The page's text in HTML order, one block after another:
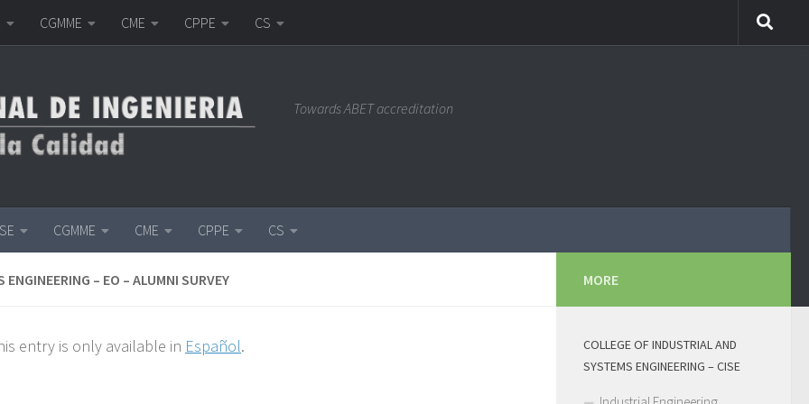
CGMME CME CPPE CS
Towards ABET accreditation
CGMME CME CPPE CS
ENGINEERING – EO – ALUMNI SURVEY
entry is only available in Español.
MORE
COLLEGE OF INDUSTRIAL AND
SYSTEMS ENGINEERING – CISE